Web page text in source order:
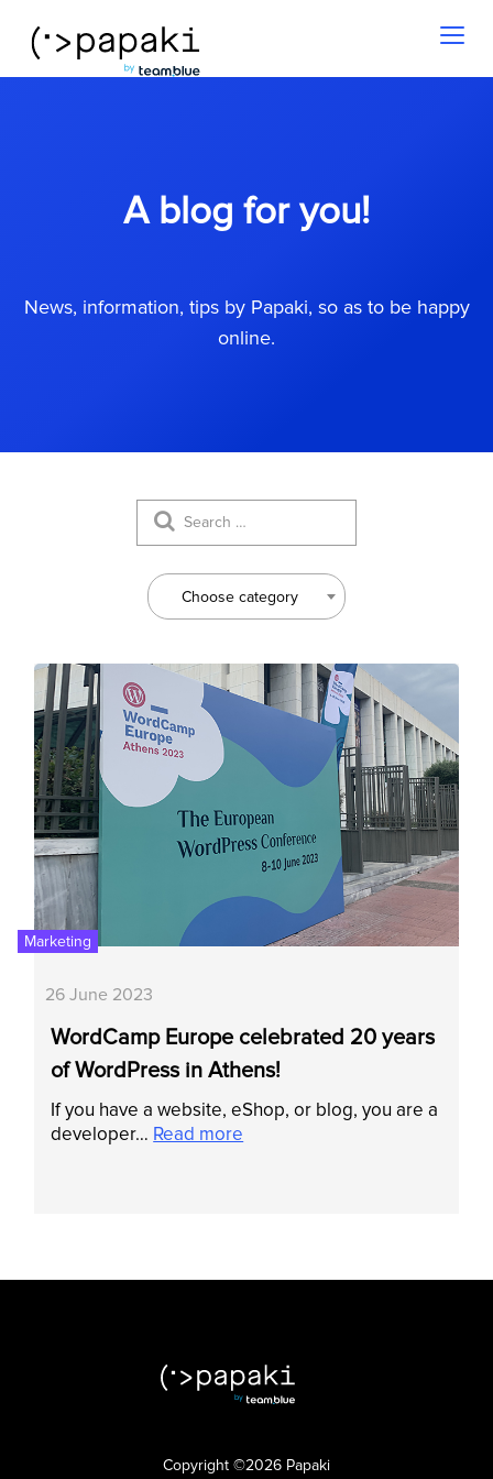
A blog for you!
News, information, tips by Papaki, so as to be happy
online.
Choose category
Marketing
26 June 2023
WordCamp Europe celebrated 20 years
of WordPress in Athens!
If you have a website, eShop, or blog, you are a
developer… Read more
Copyright ©2026 Papaki